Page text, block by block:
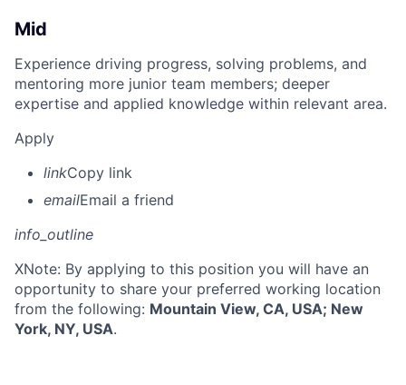
Mid
Experience driving progress, solving problems, and
mentoring more junior team members; deeper
expertise and applied knowledge within relevant area.
Apply
linkCopy link
emailEmail a friend
info_outline
XNote: By applying to this position you will have an
opportunity to share your preferred working location
from the following: Mountain View, CA, USA; New
York, NY, USA.